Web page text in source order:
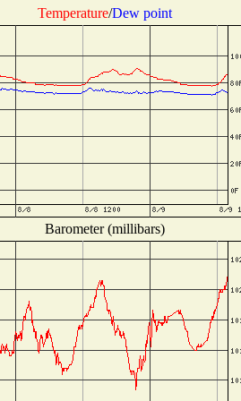
Temperature/Dew point
Barometer (millibars)